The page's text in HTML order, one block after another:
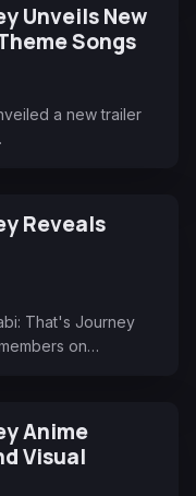
Unveils New
Songs
a new trailer
Reveals
That's Journey
on…
Anime
Visual